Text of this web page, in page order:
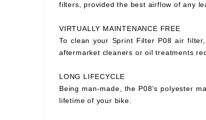
filters, provided the best airflow of any
VIRTUALLY MAINTENANCE FREE
To clean your Sprint Filter P08 air
aftermarket cleaners or oil treatments
LONG LIFECYCLE
Being man-made, the P08's polyester
lifetime of your bike.